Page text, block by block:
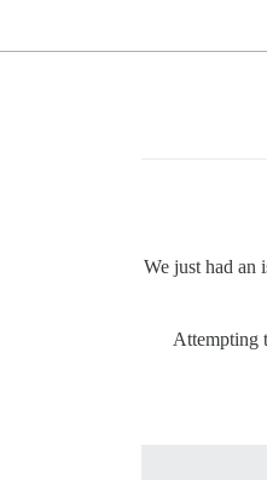
We just had an
Attempting